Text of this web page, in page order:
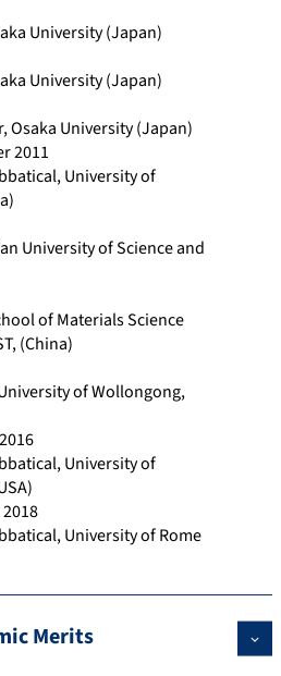
-
u
l
d
i
8
4
1
University (Japan)
University (Japan)
Osaka University (Japan)
2011
University of
University of Science and
of Materials Science
(China)
of Wollongong,
University of
University of Rome
Merits